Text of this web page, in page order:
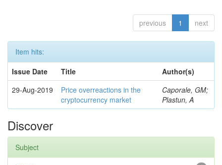
previous 1 next
Item hits:
Issue Date
Title
Author(s)
29-Aug-2019
Price overreactions in the
cryptocurrency market
Caporale, GM;
Plastun, A
Discover
Subject